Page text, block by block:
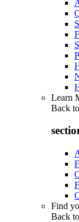
Learn
Back to
Find
Back to